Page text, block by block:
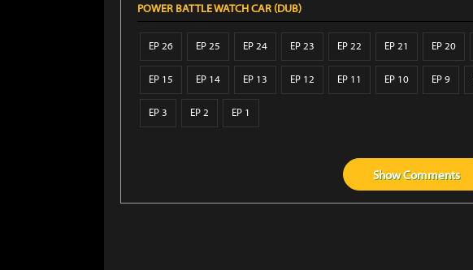
POWER BATTLE WATCH CAR (DUB)
EP 26 EP 25 EP 24 EP 23 EP 22 EP 21 EP 20
EP 15 EP 14 EP 13 EP 12 EP 11 EP 10 EP 9
EP 3 EP 2 EP 1
ShowComments